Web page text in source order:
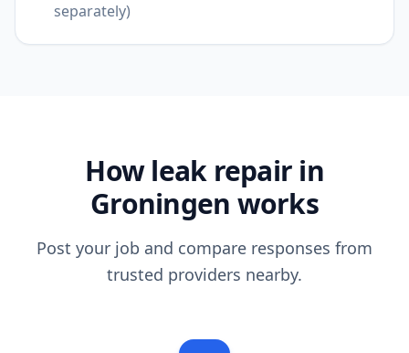
separately)
How leak repair in
Groningen works
Post your job and compare responses from
trusted providers nearby.